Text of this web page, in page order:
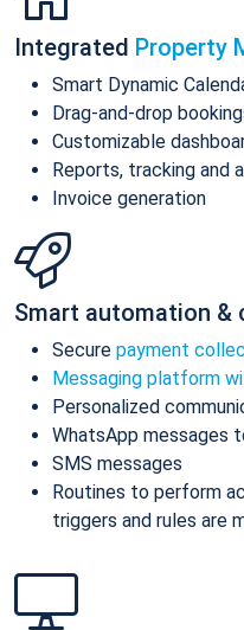
Integrated Property
Smart Dynamic
Drag-and-drop
Customizable
Reports, tracking and
Invoice generation
Smart automation &
Secure payment
Messaging platform
Personalized
WhatsApp messages
SMS messages
Routines to perform
triggers and rules are